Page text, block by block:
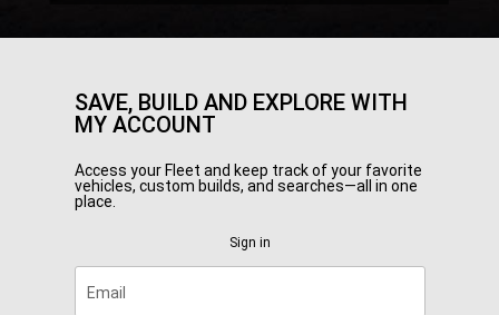
SAVE, BUILD AND EXPLORE WITH
MY ACCOUNT
Access your Fleet and keep track of your favorite
vehicles, custom builds, and searches—all in one
place.
Sign in
Email